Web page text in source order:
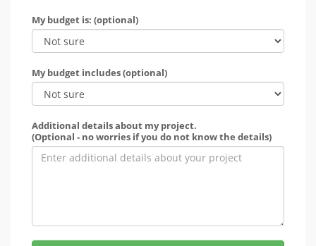
My budget is: (optional)
My budget includes (optional)
Additional details about my project.
(Optional - no worries if you do not know the details)